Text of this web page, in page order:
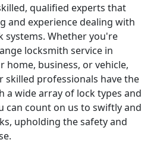
qualified experts that
and experience dealing with
systems. Whether you're
locksmith service in
home, business, or vehicle,
skilled professionals have the
a wide array of lock types and
can count on us to swiftly and
upholding the safety and